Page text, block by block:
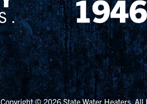
Copyright © 2026 State Water Heaters. All